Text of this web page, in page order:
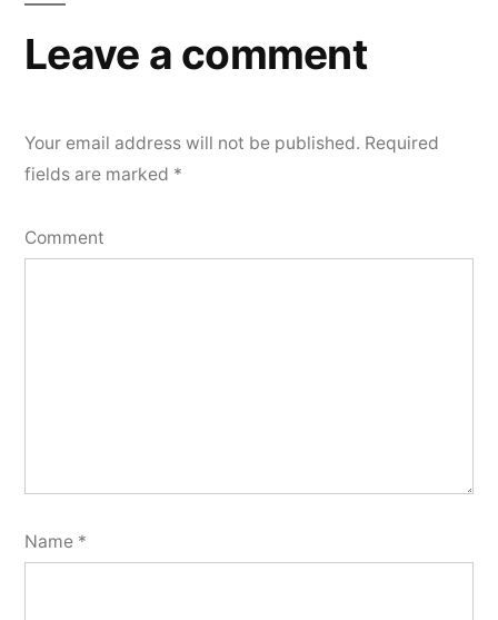
Leave a comment
Your email address will not be published. Required
fields are marked *
Comment
Name *